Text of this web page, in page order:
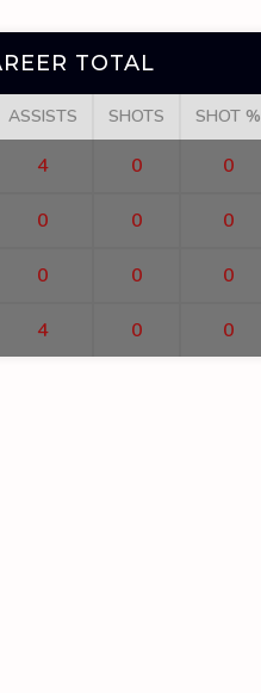
TOTAL
ASSISTS SHOTS SHOT %
4 0 0
0 0 0
0 0 0
4 0 0